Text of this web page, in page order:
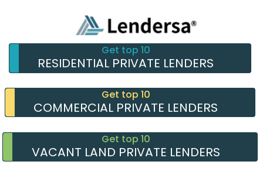
Get top 10
RESIDENTIAL PRIVATE LENDERS
Get top 10
COMMERCIAL PRIVATE LENDERS
Get top 10
VACANT LAND PRIVATE LENDERS